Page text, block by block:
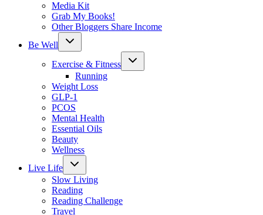
Media Kit
Grab My Books!
Other Bloggers Share Income
Be Well
Toggle
Exercise & Fitness
Toggle
Running
Weight Loss
GLP-1
PCOS
Mental Health
Essential Oils
Beauty
Wellness
Live Life
Toggle
menu
Slow Living
Reading
Reading Challenge
Travel